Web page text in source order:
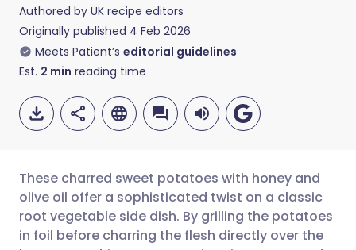
Authored by UK recipe editors
Originally published 4 Feb 2026
Meets Patient’s editorial guidelines
Est. 2 min reading time
Share via email
🇬🇧 English 🇩🇪 Deutsch
These charred sweet potatoes with honey and
olive oil offer a sophisticated twist on a classic
root vegetable side dish. By grilling the potatoes
in foil before charring the flesh directly over the